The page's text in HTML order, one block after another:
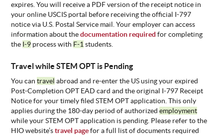
expires. You will receive a PDF version of the receipt notice in
your online USCIS portal before receiving the official I-797
notice via U.S. Postal Service mail. Your employer can access
information about thedocumentation required for completing
the I-9 process with F-1students.
Travel while STEM OPT is Pending
You cantravel abroad and re-enter the US using your expired
Post-Completion OPT EAD card and the original I-797 Receipt
Notice for your timely filed STEM OPT application. This only
applies during the 180-day period of authorizedemployment
while your STEM OPT application is pending. Please refer to the
HIO website’stravel pagefor a full list of documents required